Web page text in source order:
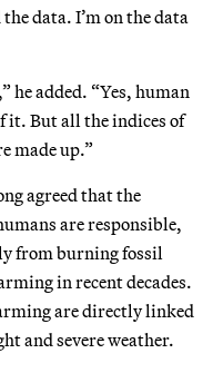
data. I’m on the data
he added. “Yes, human
it. But all the indices of
made up.”
agreed that the
are responsible,
from burning fossil
in recent decades.
are directly linked
and severe weather.